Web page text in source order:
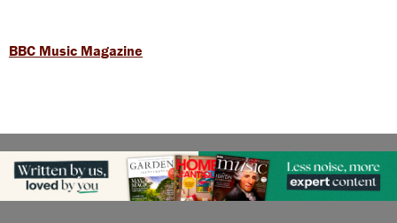
BBC Music Magazine